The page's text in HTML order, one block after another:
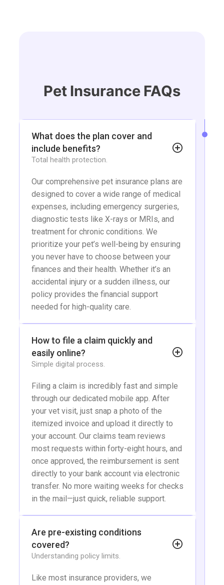
Pet Insurance FAQs
What does the plan cover and
include benefits?
Total health protection.
Our comprehensive pet insurance plans are
designed to cover a wide range of medical
expenses, including emergency surgeries,
diagnostic tests like X-rays or MRIs, and
treatment for chronic conditions. We
prioritize your pet’s well-being by ensuring
you never have to choose between your
finances and their health. Whether it’s an
accidental injury or a sudden illness, our
policy provides the financial support
needed for high-quality care.
How to file a claim quickly and
easily online?
Simple digital process.
Filing a claim is incredibly fast and simple
through our dedicated mobile app. After
your vet visit, just snap a photo of the
itemized invoice and upload it directly to
your account. Our claims team reviews
most requests within forty-eight hours, and
once approved, the reimbursement is sent
directly to your bank account via electronic
transfer. No more waiting weeks for checks
in the mail—just quick, reliable support.
Are pre-existing conditions
covered?
Understanding policy limits.
Like most insurance providers, we